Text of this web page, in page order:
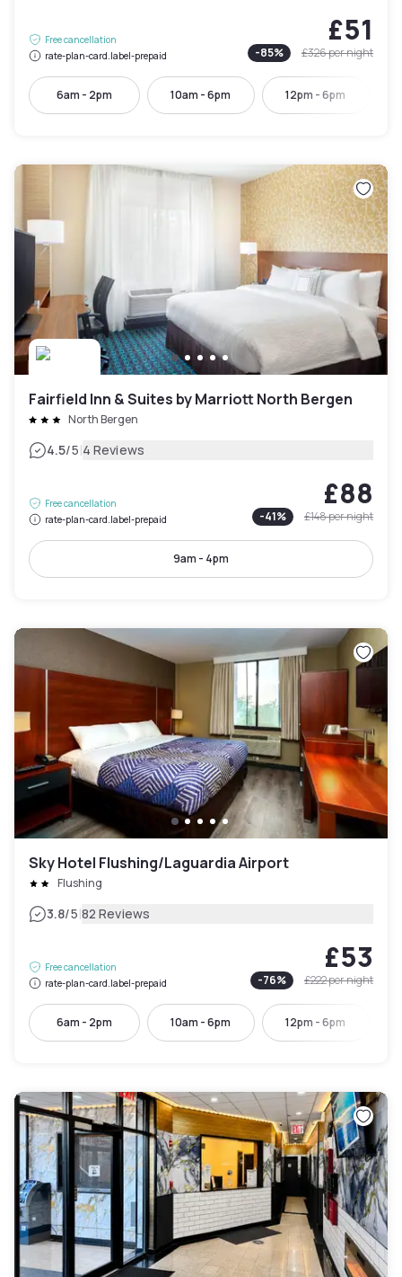
Free cancellation
rate-plan-card.label-prepaid
£51
-85% £326per night
6am - 2pm 10am - 6pm 12pm - 6pm
Fairfield Inn & Suites by Marriott North Bergen
North Bergen
4.5/5|4 Reviews
Free cancellation
rate-plan-card.label-prepaid
£88
-41% £148per night
9am - 4pm
Sky Hotel Flushing/Laguardia Airport
Flushing
3.8/5|82 Reviews
Free cancellation
rate-plan-card.label-prepaid
£53
-76% £222per night
6am - 2pm 10am - 6pm 12pm - 6pm